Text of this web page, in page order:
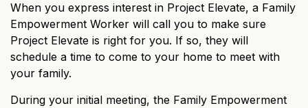
When you express interest in Project Elevate, a Family
Empowerment Worker will call you to make sure
Project Elevate is right for you. If so, they will
schedule a time to come to your home to meet with
your family.
During your initial meeting, the Family Empowerment